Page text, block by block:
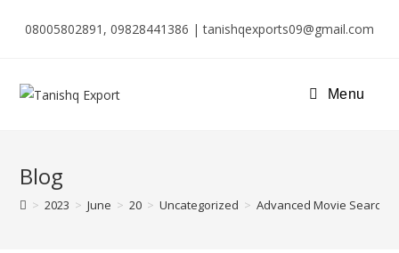
08005802891, 09828441386 | tanishqexports09@gmail.com
Menu
Blog
> 2023 > June > 20 > Uncategorized > Advanced Movie Search